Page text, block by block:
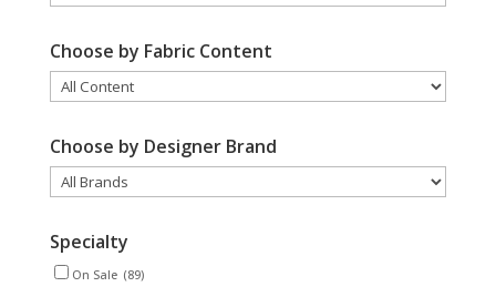
Choose by Fabric Content
Choose by Designer Brand
Specialty
On Sale (89)